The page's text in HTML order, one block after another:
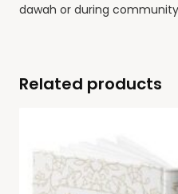
dawah or during
Related products